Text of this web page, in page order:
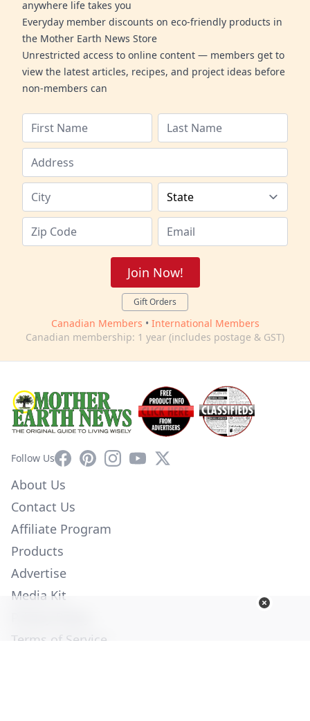
anywhere life takes you
Everyday member discounts on eco-friendly products in
the Mother Earth News Store
Unrestricted access to online content — members get to
view the latest articles, recipes, and project ideas before
non-members can
Join Now!
Gift Orders
Canadian Members • International Members
Canadian membership: 1 year (includes postage & GST)
Follow UsFacebookPinterestInstagram
YouTube
X
About Us
Contact Us
Affiliate Program
Products
Advertise
Media Kit
Terms of Service